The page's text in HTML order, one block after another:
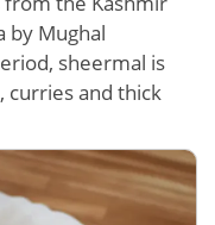
by Mughal
sheermal is
curries and thick